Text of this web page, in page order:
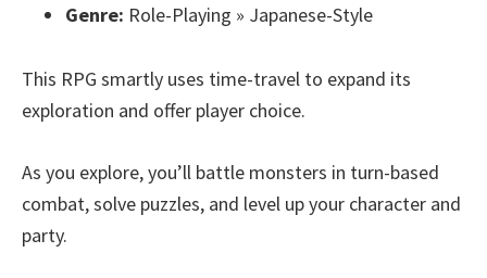
Genre: Role-Playing » Japanese-Style
This RPG smartly uses time-travel to expand its
exploration and offer player choice.
As you explore, you’ll battle monsters in turn-based
combat, solve puzzles, and level up your character and
party.